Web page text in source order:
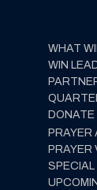
WHAT
WIN
DONATE
PRAYER
PRAYER
SPECIAL